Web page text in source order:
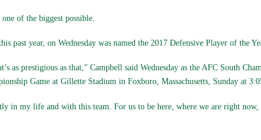
of the biggest possible.
past year, on Wednesday was named the 2017 Defensive Player of the
as prestigious as that,” Campbell said Wednesday as the AFC South
Game at Gillette Stadium in Foxboro, Massachusetts, Sunday at
in my life and with this team. For us to be here, where we are right now,